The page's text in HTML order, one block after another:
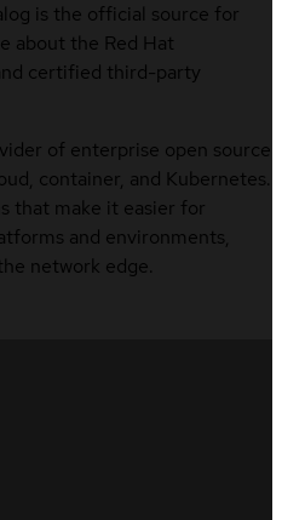
is the official source for
about the Red Hat
certified third-party
of enterprise open source
container, and Kubernetes.
that make it easier for
and environments,
network edge.